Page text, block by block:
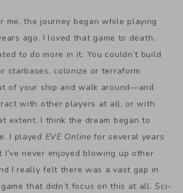
me, the journey began while playing
ago. I loved that game to death,
to do more in it. You couldn’t build
starbases, colonize or terraform
of your ship and walk around—and
with other players at all, or with
extent. I think the dream began to
I played EVE Online for several years
never enjoyed blowing up other
I really felt there was a vast gap in
that didn’t focus on this at all. Sci-